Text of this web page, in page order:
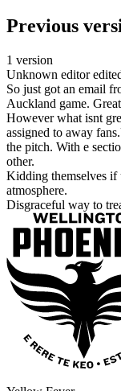
Previous
1 version
Unknown editor
So just got an email
Auckland game.
However what isnt
assigned to away
the pitch. With e
other.
Kidding themselves if
atmosphere.
Disgraceful way to